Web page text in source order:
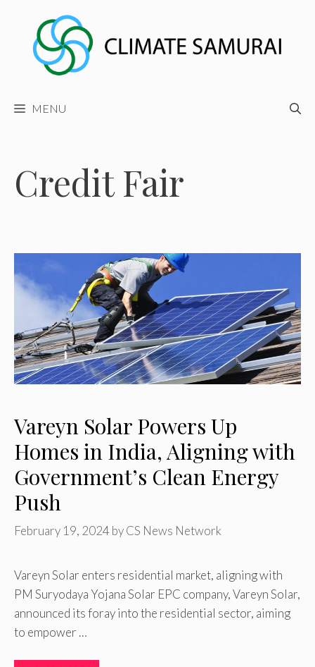
content
MENU
Credit Fair
Vareyn Solar Powers Up
Homes in India, Aligning with
Government’s Clean Energy
Push
February 19, 2024 byCS News Network
Vareyn Solar enters residential market, aligning with
PM Suryodaya Yojana Solar EPC company, Vareyn Solar,
announced its foray into the residential sector, aiming
to empower …